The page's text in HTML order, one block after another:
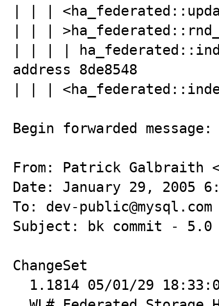
| | |
| | |
| | | |
address 8de8548
| | |
Begin forwarded message:
From: Patrick Galbraith
Date: January 29, 2005
To: dev-public@mysql.com
Subject: bk commit -
ChangeSet